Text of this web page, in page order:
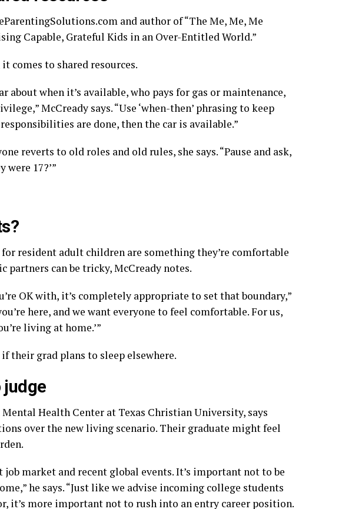
and author of “The Me, Me, Me
Capable, Grateful Kids in an Over-Entitled World.”
comes to shared resources.
about when it’s available, who pays for gas or maintenance,
McCready says. “Use ‘when-then’ phrasing to keep
are done, then the car is available.”
reverts to old roles and old rules, she says. “Pause and ask,
17?’”
resident adult children are something they’re comfortable
partners can be tricky, McCready notes.
OK with, it’s completely appropriate to set that boundary,”
here, and we want everyone to feel comfortable. For us,
living at home.’”
their grad plans to sleep elsewhere.
judge
Health Center at Texas Christian University, says
over the new living scenario. Their graduate might feel
market and recent global events. It’s important not to be
he says. “Just like we advise incoming college students
it’s more important not to rush into an entry career position.